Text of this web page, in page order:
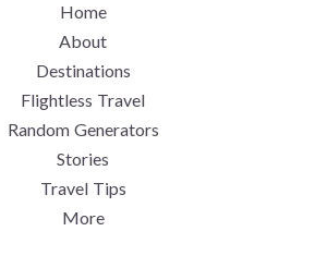
Home
About
Destinations
Flightless Travel
Random Generators
Stories
Travel Tips
More